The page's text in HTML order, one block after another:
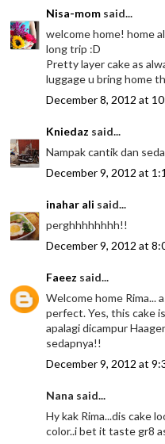
Nisa-mom said...
welcome home! home
long trip :D
Pretty layer cake as
luggage u bring home
December 8, 2012 at
Kniedaz said...
Nampak cantik dan
December 9, 2012 at
inahar ali said...
perghhhhhhhh!!
December 9, 2012 at
Faeez said...
Welcome home Rima...
perfect. Yes, this cake
apalagi dicampur
sedapnya!!
December 9, 2012 at
Nana said...
Hy kak Rima...dis cake
color..i bet it taste gr8